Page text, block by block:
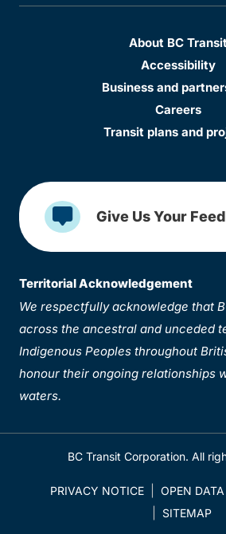
About BC
Accessibility
Business and
Careers
Transit plans and
Give Us Your
Territorial Acknowledgement
We respectfully acknowledge that
across the ancestral and unceded
Indigenous Peoples throughout
honour their ongoing relationships
waters.
BC Transit Corporation. All
PRIVACY NOTICE OPEN DATA
SITEMAP